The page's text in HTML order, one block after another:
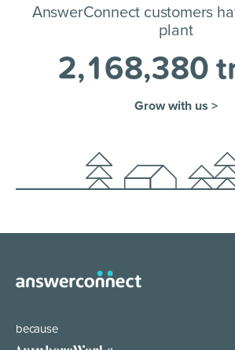
AnswerConnect customers
plant
2,168,380
Grow with us >
because